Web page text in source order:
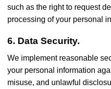
such as the right to request
processing of your personal
6. Data Security.
We implement reasonable
your personal information
misuse, and unlawful